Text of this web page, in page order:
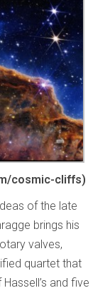
cosmic-cliffs)
of the late
brings his
valves,
quartet that
and five